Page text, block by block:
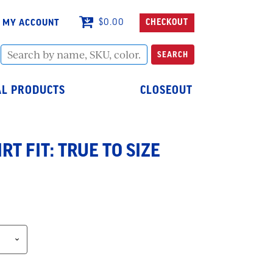
MY ACCOUNT $0.00 CHECKOUT
Search
by
SKU,
SEARCH
PRODUCTS CLOSEOUT
FIT: TRUE TO SIZE